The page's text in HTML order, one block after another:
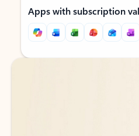
Apps with subscription
Back to tabs
Back to tabs